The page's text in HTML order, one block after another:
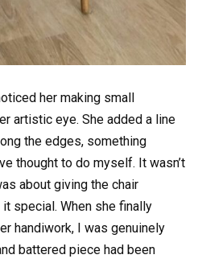
her making small
artistic eye. She added a line
the edges, something
thought to do myself. It wasn’t
about giving the chair
special. When she finally
handiwork, I was genuinely
battered piece had been